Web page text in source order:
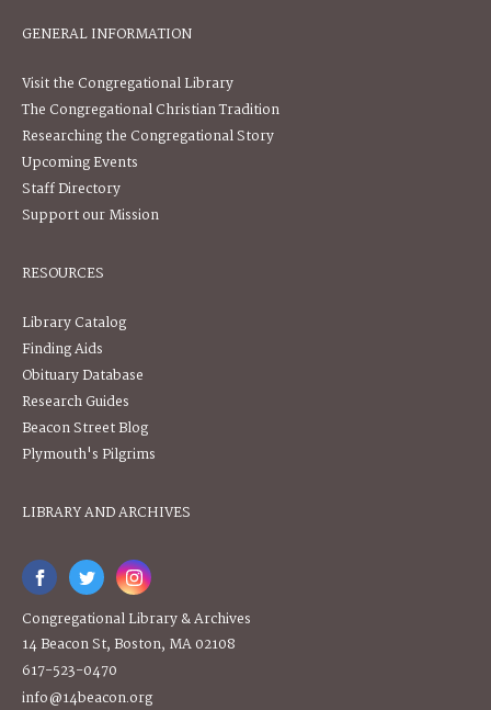
GENERAL INFORMATION
Visit the Congregational Library
The Congregational Christian Tradition
Researching the Congregational Story
Upcoming Events
Staff Directory
Support our Mission
RESOURCES
Library Catalog
Finding Aids
Obituary Database
Research Guides
Beacon Street Blog
Plymouth's Pilgrims
LIBRARY AND ARCHIVES
Congregational Library & Archives
14 Beacon St, Boston, MA 02108
617-523-0470
info@14beacon.org